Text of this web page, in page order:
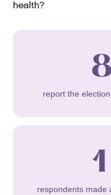
health?
report the
respondents made